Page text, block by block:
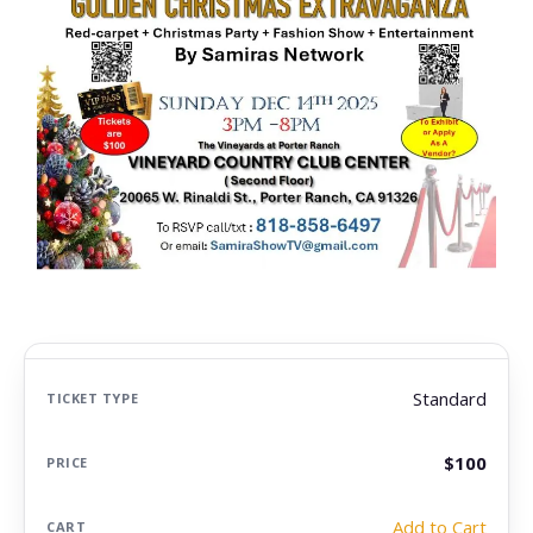
Standard
$100
Add to Cart